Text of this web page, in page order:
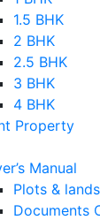
1.5 BHK
2 BHK
2.5 BHK
3 BHK
4 BHK
Property
Manual
Plots &
Documents